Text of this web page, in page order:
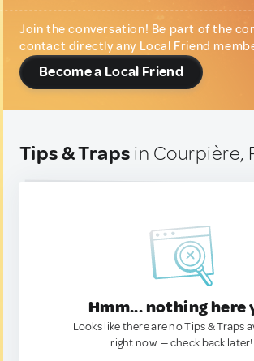
Join the conversation! Be part of the
contact directly any Local Friend
Become a Local Friend
Tips & Traps in Courpière,
Hmm... nothing here
Looks like there are no Tips & Traps
right now. — check back later!